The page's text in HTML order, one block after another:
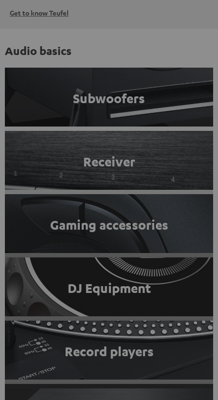
Get to know Teufel
Audio basics
Subwoofers
Receiver
Gaming accessories
DJ Equipment
Record players